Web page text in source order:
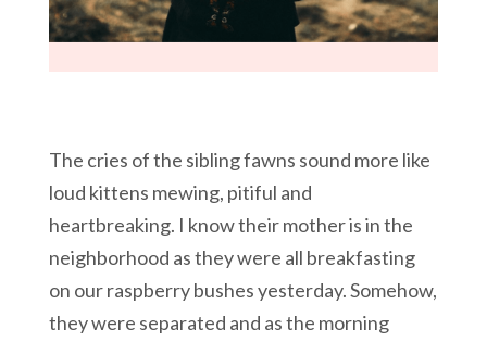
The cries of the sibling fawns sound more like
loud kittens mewing, pitiful and
heartbreaking. I know their mother is in the
neighborhood as they were all breakfasting
on our raspberry bushes yesterday. Somehow,
they were separated and as the morning